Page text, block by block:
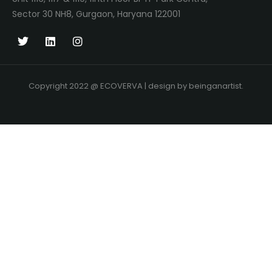
Sector 30 NH8, Gurgaon, Haryana 122001
Copyright 2022 @ ECOVERVA | design by beinganartist.